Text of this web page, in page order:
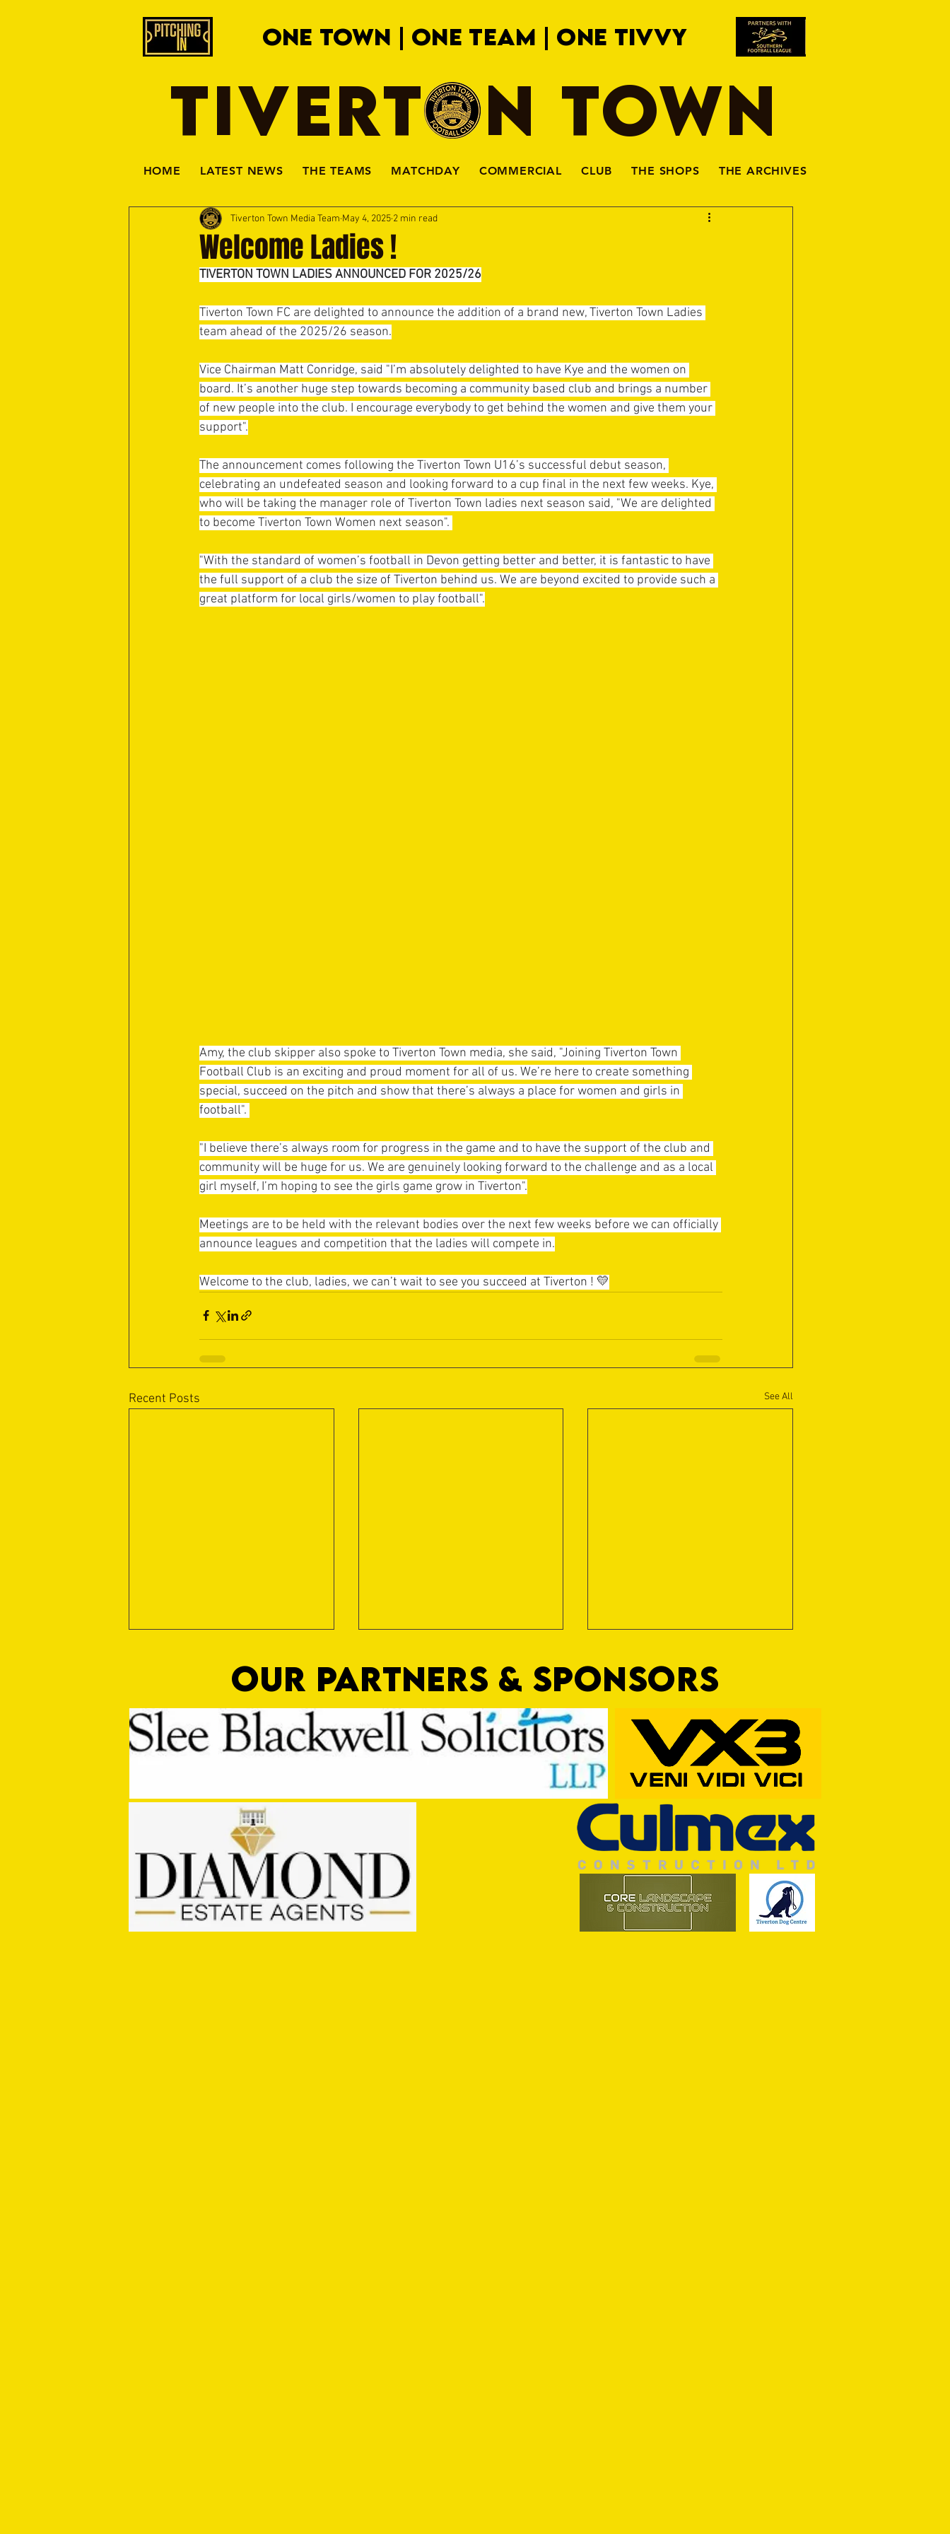
ONE TOWN | ONE TEAM | ONE TIVVY
TIVERTON TOWN
HOME LATEST NEWS THE TEAMS MATCHDAY COMMERCIAL CLUB THE SHOPS THE ARCHIVES
Welcome Ladies !
Tiverton Town Media Team May 4, 2025 2 min read
TIVERTON TOWN LADIES ANNOUNCED FOR 2025/26
Tiverton Town FC are delighted to announce the addition of a brand new, Tiverton Town Ladies
team ahead of the 2025/26 season.
Vice Chairman Matt Conridge, said "I’m absolutely delighted to have Kye and the women on
board. It’s another huge step towards becoming a community based club and brings a number
of new people into the club. I encourage everybody to get behind the women and give them your
support".
The announcement comes following the Tiverton Town U16’s successful debut season,
celebrating an undefeated season and looking forward to a cup final in the next few weeks. Kye,
who will be taking the manager role of Tiverton Town ladies next season said, "We are delighted
to become Tiverton Town Women next season".
"With the standard of women’s football in Devon getting better and better, it is fantastic to have
the full support of a club the size of Tiverton behind us. We are beyond excited to provide such a
great platform for local girls/women to play football".
Amy, the club skipper also spoke to Tiverton Town media, she said, "Joining Tiverton Town
Football Club is an exciting and proud moment for all of us. We’re here to create something
special, succeed on the pitch and show that there’s always a place for women and girls in
football".
"I believe there’s always room for progress in the game and to have the support of the club and
community will be huge for us. We are genuinely looking forward to the challenge and as a local
girl myself, I’m hoping to see the girls game grow in Tiverton".
Meetings are to be held with the relevant bodies over the next few weeks before we can officially
announce leagues and competition that the ladies will compete in.
Welcome to the club, ladies, we can’t wait to see you succeed at Tiverton ! 💛
Recent Posts See All
HUNGERFORD AWAIT TIVVY FOR FIRST
TEST OF THE SEASON
OUR PARTNERS & SPONSORS